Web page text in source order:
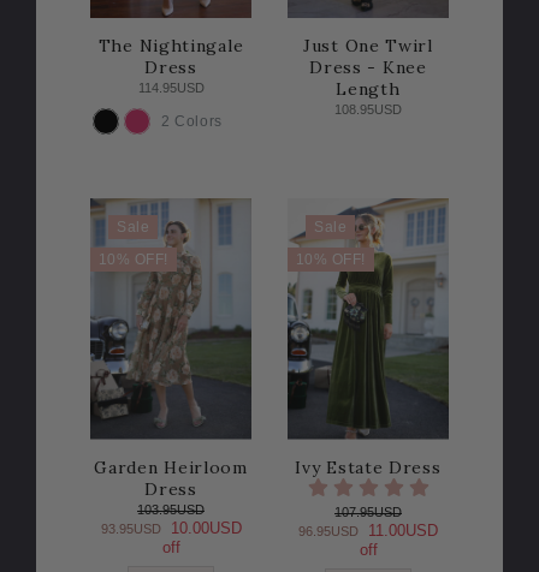
The Nightingale
Dress
114.95USD
COLOR
2 Colors
Just One Twirl
Dress - Knee
Length
108.95USD
Sale
10% OFF!
Garden Heirloom
Dress
103.95USD
93.95USD
10.00USD
off
Sale
10% OFF!
Ivy Estate Dress
107.95USD
96.95USD
11.00USD
off